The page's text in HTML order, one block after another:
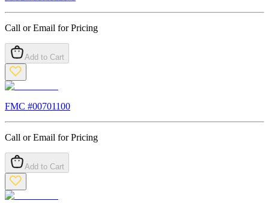
Call or Email for Pricing
Add to Cart
FMC #00701100
Call or Email for Pricing
Add to Cart